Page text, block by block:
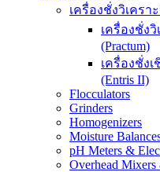
เครื่องชั่งวิเครา
เครื่องชั่งวิ
(Practum)
เครื่องชั่งเ
(Entris II)
Flocculators
Grinders
Homogenizers
Moisture
pH Meters &
Overhead Mixers